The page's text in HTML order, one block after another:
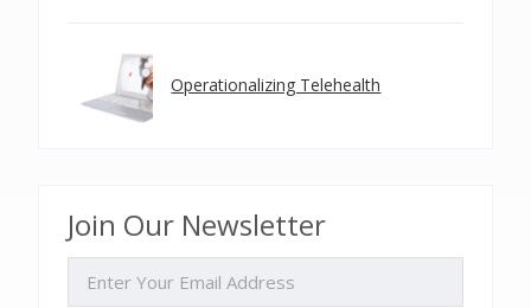
Operationalizing Telehealth
Join Our Newsletter